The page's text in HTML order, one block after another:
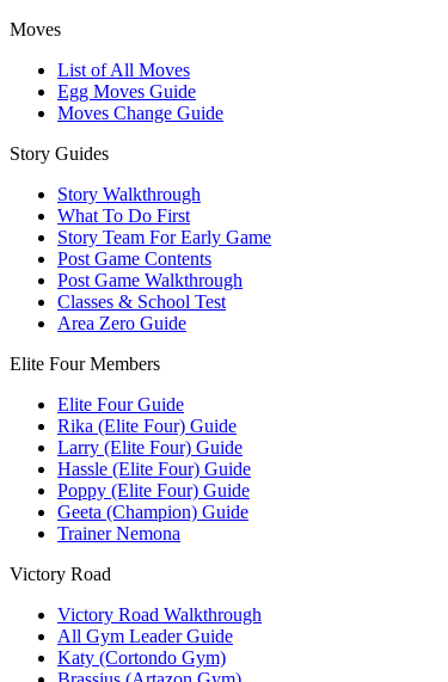
Moves
List of All Moves
Egg Moves Guide
Moves Change Guide
Story Guides
Story Walkthrough
What To Do First
Story Team For Early Game
Post Game Contents
Post Game Walkthrough
Classes & School Test
Area Zero Guide
Elite Four Members
Elite Four Guide
Rika (Elite Four) Guide
Larry (Elite Four) Guide
Hassle (Elite Four) Guide
Poppy (Elite Four) Guide
Geeta (Champion) Guide
Trainer Nemona
Victory Road
Victory Road Walkthrough
All Gym Leader Guide
Katy (Cortondo Gym)